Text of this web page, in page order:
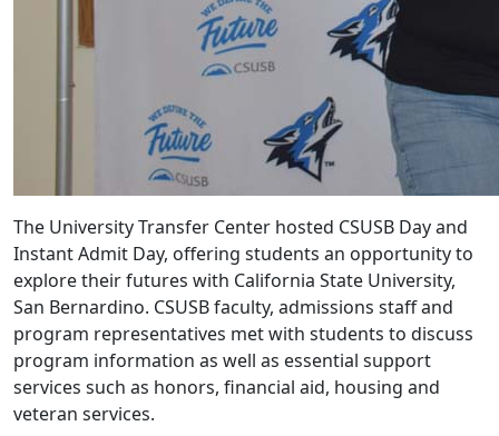
The University Transfer Center hosted CSUSB Day and
Instant Admit Day, offering students an opportunity to
explore their futures with California State University,
San Bernardino. CSUSB faculty, admissions staff and
program representatives met with students to discuss
program information as well as essential support
services such as honors, financial aid, housing and
veteran services.